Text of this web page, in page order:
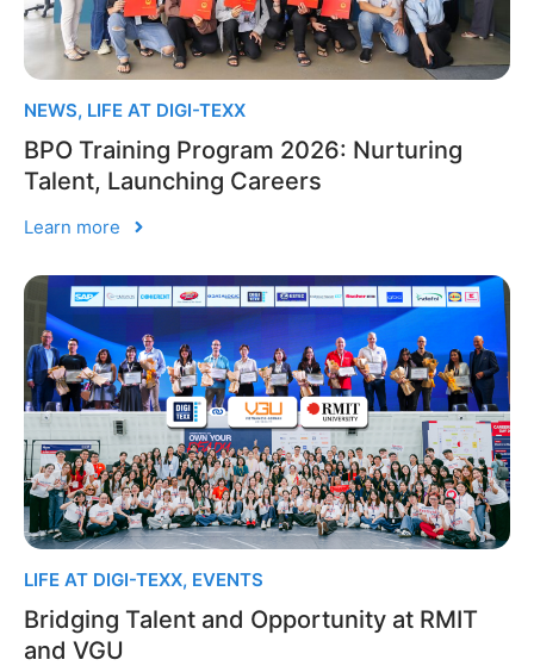
NEWS, LIFE AT DIGI-TEXX
BPO Training Program 2026: Nurturing
Talent, Launching Careers
Learn more
LIFE AT DIGI-TEXX, EVENTS
Bridging Talent and Opportunity at RMIT
and VGU